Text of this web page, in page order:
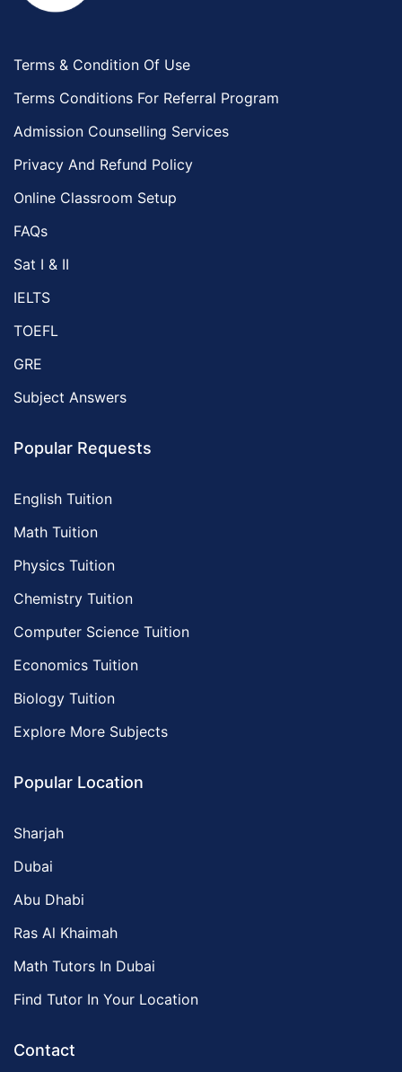
Terms & Condition Of Use
Terms Conditions For Referral Program
Admission Counselling Services
Privacy And Refund Policy
Online Classroom Setup
FAQs
Sat I & II
IELTS
TOEFL
GRE
Subject Answers
Popular Requests
English Tuition
Math Tuition
Physics Tuition
Chemistry Tuition
Computer Science Tuition
Economics Tuition
Biology Tuition
Explore More Subjects
Popular Location
Sharjah
Dubai
Abu Dhabi
Ras Al Khaimah
Math Tutors In Dubai
Find Tutor In Your Location
Contact